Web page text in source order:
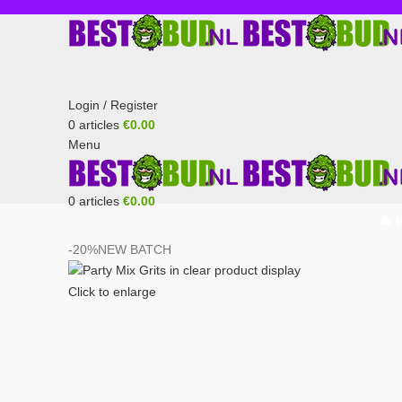
Login / Register
0 articles €0.00
Menu
0 articles €0.00
-20%NEW BATCH
Click to enlarge